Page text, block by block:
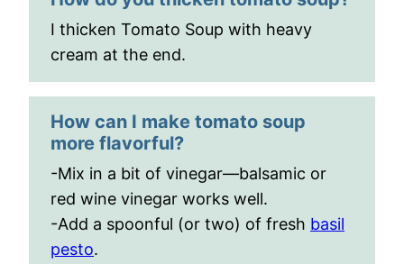
I thicken Tomato Soup with heavy
cream at the end.
How can I make tomato soup
more flavorful?
-Mix in a bit of vinegar—balsamic or
red wine vinegar works well.
-Add a spoonful (or two) of fresh basil
pesto.